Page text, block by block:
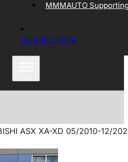
MMMAUTO
03 9305 5044
ASX XA-XD 05/2010-12/